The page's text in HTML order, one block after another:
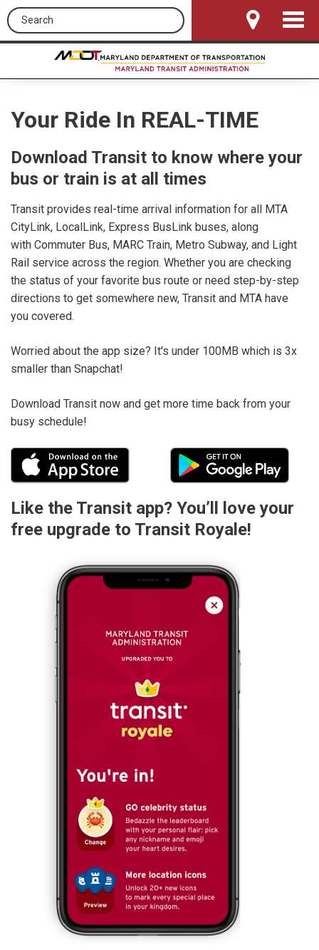
Search this site
Toggle
Your Ride In REAL-TIME
Download Transit to know where your
bus or train is at all times
Transit provides real-time arrival information for all MTA
CityLink, LocalLink, Express BusLink buses, along
with Commuter Bus, MARC Train, Metro Subway, and Light
Rail service across the region. Whether you are checking
the status of your favorite bus route or need step-by-step
directions to get somewhere new, Transit and MTA have
you covered.
Worried about the app size? It's under 100MB which is 3x
smaller than Snapchat!
Download Transit now and get more time back from your
busy schedule!
Like the Transit app? You’ll love your
free upgrade to Transit Royale!